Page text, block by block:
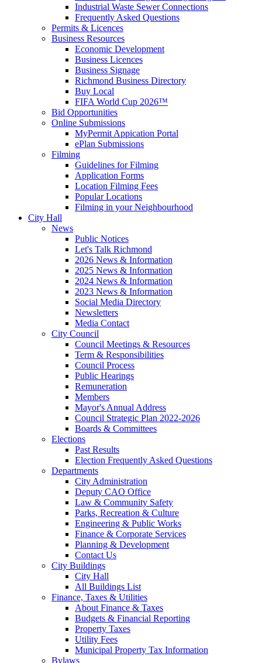
Industrial Waste Sewer Connections
Frequently Asked Questions
Permits & Licences
Business Resources
Economic Development
Business Licences
Business Signage
Richmond Business Directory
Buy Local
FIFA World Cup 2026™
Bid Opportunities
Online Submissions
MyPermit Appication Portal
ePlan Submissions
Filming
Guidelines for Filming
Application Forms
Location Filming Fees
Popular Locations
Filming in your Neighbourhood
City Hall
News
Public Notices
Let's Talk Richmond
2026 News & Information
2025 News & Information
2024 News & Information
2023 News & Information
Social Media Directory
Newsletters
Media Contact
City Council
Council Meetings & Resources
Term & Responsibilities
Council Process
Public Hearings
Remuneration
Members
Mayor's Annual Address
Council Strategic Plan 2022-2026
Boards & Committees
Elections
Past Results
Election Frequently Asked Questions
Departments
City Administration
Deputy CAO Office
Law & Community Safety
Parks, Recreation & Culture
Engineering & Public Works
Finance & Corporate Services
Planning & Development
Contact Us
City Buildings
City Hall
All Buildings List
Finance, Taxes & Utilities
About Finance & Taxes
Budgets & Financial Reporting
Property Taxes
Utility Fees
Municipal Property Tax Information
Bylaws